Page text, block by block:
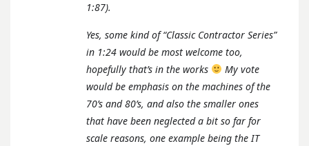
1:87).
Yes, some kind of “Classic Contractor Series”
in 1:24 would be most welcome too,
hopefully that’s in the works
My vote
would be emphasis on the machines of the
70’s and 80’s, and also the smaller ones
that have been neglected a bit so far for
scale reasons, one example being the IT